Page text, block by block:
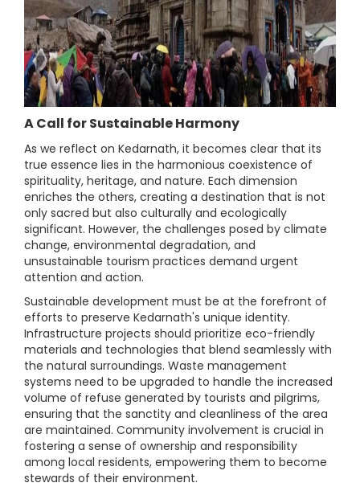
A Call for Sustainable Harmony
As we reflect on Kedarnath, it becomes clear that its
true essence lies in the harmonious coexistence of
spirituality, heritage, and nature. Each dimension
enriches the others, creating a destination that is not
only sacred but also culturally and ecologically
significant. However, the challenges posed by climate
change, environmental degradation, and
unsustainable tourism practices demand urgent
attention and action.
Sustainable development must be at the forefront of
efforts to preserve Kedarnath's unique identity.
Infrastructure projects should prioritize eco-friendly
materials and technologies that blend seamlessly with
the natural surroundings. Waste management
systems need to be upgraded to handle the increased
volume of refuse generated by tourists and pilgrims,
ensuring that the sanctity and cleanliness of the area
are maintained. Community involvement is crucial in
fostering a sense of ownership and responsibility
among local residents, empowering them to become
stewards of their environment.